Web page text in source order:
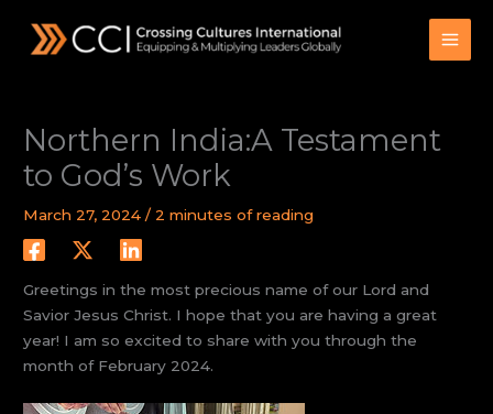
Northern India:A Testament
to God’s Work
March 27, 2024/ 2 minutes of reading
Greetings in the most precious name of our Lord and
Savior Jesus Christ. I hope that you are having a great
year! I am so excited to share with you through the
month of February 2024.